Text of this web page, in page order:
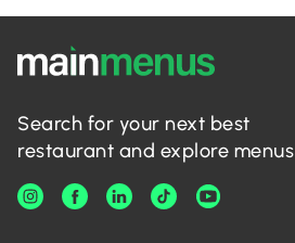
Search for your next best
restaurant and explore menus